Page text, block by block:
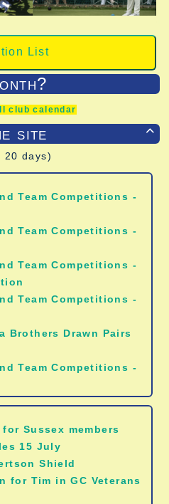
List
club calendar

site
20 days)
Team Competitions -
Team Competitions -
Team Competitions -
Team Competitions -
Brothers Drawn Pairs
Team Competitions -
for Sussex members
15 July
Shield
for Tim in GC Veterans